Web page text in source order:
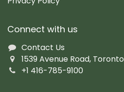
Connect with us
Contact Us
1539 Avenue Road, Toronto
+1 416-785-9100